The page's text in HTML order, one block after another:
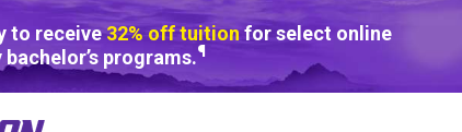
to receive32% off tuitionfor select online
programs.¶